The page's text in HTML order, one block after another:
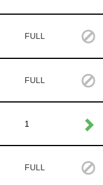
FULL
FULL
1
FULL